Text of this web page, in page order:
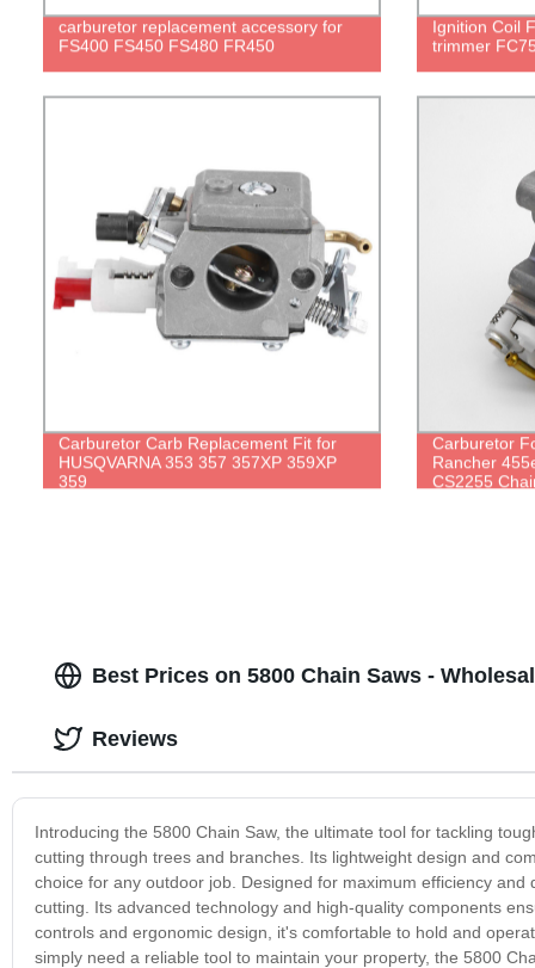
carburetor replacement accessory for
FS400 FS450 FS480 FR450
Ignition Coil
trimmer
Carburetor Carb Replacement Fit for
HUSQVARNA 353 357 357XP 359XP
359
Carburetor
Rancher
CS2255
Best Prices on 5800 Chain Saws -
Introducing the 5800 Chain Saw, the ultimate tool for tackling
cutting through trees and branches. Its lightweight design and
choice for any outdoor job. Designed for maximum efficiency
cutting. Its advanced technology and high-quality components
controls and ergonomic design, it's comfortable to hold and
simply need a reliable tool to maintain your property, the 5800
Reviews